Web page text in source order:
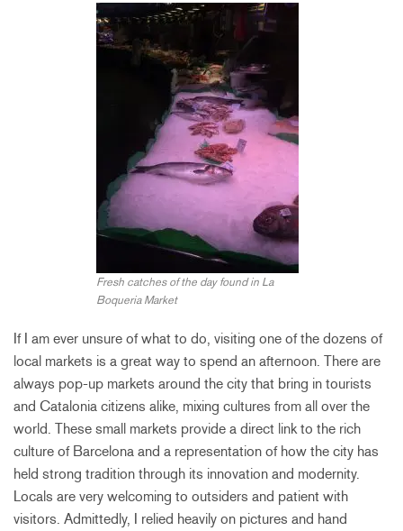
Fresh catches of the day found in La
Boqueria Market
If I am ever unsure of what to do, visiting one of the dozens of
local markets is a great way to spend an afternoon. There are
always pop-up markets around the city that bring in tourists
and Catalonia citizens alike, mixing cultures from all over the
world. These small markets provide a direct link to the rich
culture of Barcelona and a representation of how the city has
held strong tradition through its innovation and modernity.
Locals are very welcoming to outsiders and patient with
visitors. Admittedly, I relied heavily on pictures and hand